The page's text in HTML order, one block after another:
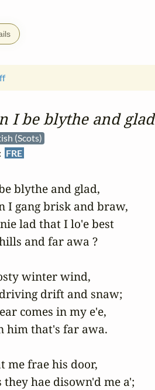
I be blythe and glad
(Scots)
FRE
blythe and glad,
I gang brisk and braw,
lad that I lo'e best
hills and far awa ?
winter wind,
driving drift and snaw;
comes in my e'e,
him that's far awa.
me frae his door,
they hae disown'd me a';